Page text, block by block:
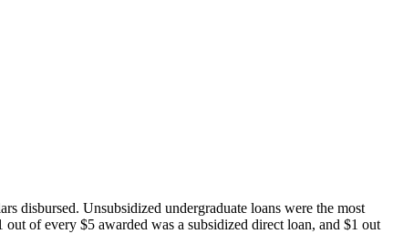
disbursed. Unsubsidized undergraduate loans were the most
of every $5 awarded was a subsidized direct loan, and $1 out